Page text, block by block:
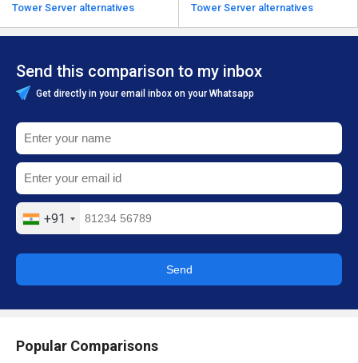
Tower Server alternatives
Tower Server alternatives
Send this comparison to my inbox
Get directly in your email inbox on your Whatsapp
+91
Send
Popular Comparisons